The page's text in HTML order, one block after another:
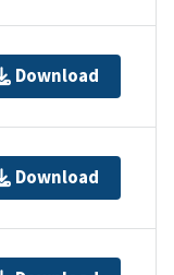
Download
Download